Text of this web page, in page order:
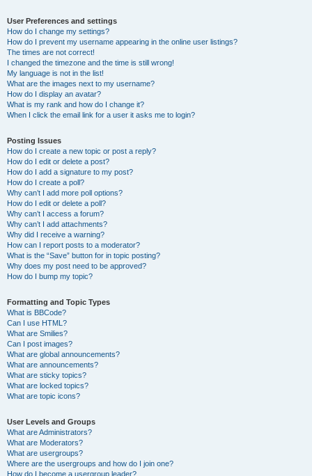
User Preferences and settings
How do I change my settings?
How do I prevent my username appearing in the online user listings?
The times are not correct!
I changed the timezone and the time is still wrong!
My language is not in the list!
What are the images next to my username?
How do I display an avatar?
What is my rank and how do I change it?
When I click the email link for a user it asks me to login?
Posting Issues
How do I create a new topic or post a reply?
How do I edit or delete a post?
How do I add a signature to my post?
How do I create a poll?
Why can’t I add more poll options?
How do I edit or delete a poll?
Why can’t I access a forum?
Why can’t I add attachments?
Why did I receive a warning?
How can I report posts to a moderator?
What is the “Save” button for in topic posting?
Why does my post need to be approved?
How do I bump my topic?
Formatting and Topic Types
What is BBCode?
Can I use HTML?
What are Smilies?
Can I post images?
What are global announcements?
What are announcements?
What are sticky topics?
What are locked topics?
What are topic icons?
User Levels and Groups
What are Administrators?
What are Moderators?
What are usergroups?
Where are the usergroups and how do I join one?
How do I become a usergroup leader?